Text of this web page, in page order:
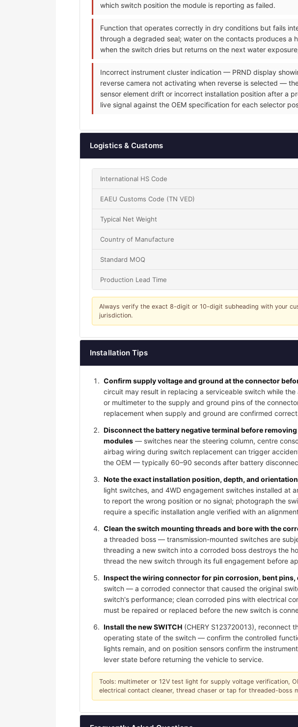
which switch position the module is reporting as failed.
Function that operates correctly in dry conditions but fails
through a degraded seal; water on the contacts produces
when the switch dries but returns on the next water
Incorrect instrument cluster indication — PRND display
reverse camera not activating when reverse is selected —
sensor element drift or incorrect installation position after a
live signal against the OEM specification for each selector
Logistics & Customs
International HS Code
EAEU Customs Code (TN VED)
Typical Net Weight
Country of Manufacture
Standard MOQ
Production Lead Time
Always verify the exact 8-digit or 10-digit subheading with your
jurisdiction.
Installation Tips
Confirm supply voltage and ground at the connector
circuit may result in replacing a serviceable switch while
or multimeter to the supply and ground pins of the
replacement when supply and ground are confirmed
Disconnect the battery negative terminal before
modules — switches near the steering column, centre
airbag wiring during switch replacement can trigger
the OEM — typically 60–90 seconds after battery
Note the exact installation position, depth, and
light switches, and 4WD engagement switches installed at
to report the wrong position or no signal; photograph the
require a specific installation angle verified with an
Clean the switch mounting threads and bore with the
a threaded boss — transmission-mounted switches are
threading a new switch into a corroded boss destroys the
thread the new switch through its full engagement before
Inspect the wiring connector for pin corrosion, bent
switch — a corroded connector that caused the original
switch's performance; clean corroded pins with electrical
must be repaired or replaced before the new switch is
Install the new SWITCH (CHERY S123720013), reconnect
operating state of the switch — confirm the controlled
lights remain, and on position sensors confirm the
lever state before returning the vehicle to service.
Tools: multimeter or 12V test light for supply voltage verification,
electrical contact cleaner, thread chaser or tap for threaded-boss